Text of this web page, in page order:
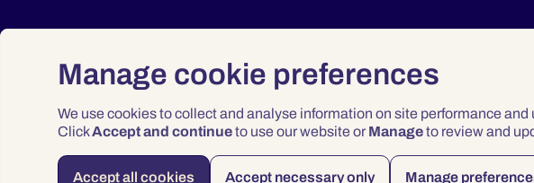
Manage cookie preferences
We use cookies to collect and analyse information on site performance
ClickAccept and continueto use our website or Manageto review and
Accept all cookies Accept necessary only Manage